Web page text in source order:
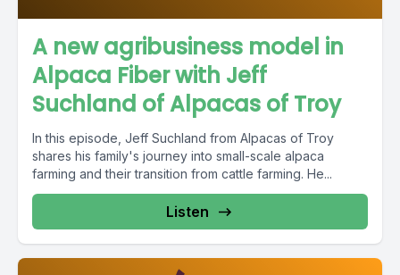
A new agribusiness model in
Alpaca Fiber with Jeff
Suchland of Alpacas of Troy
In this episode, Jeff Suchland from Alpacas of Troy
shares his family's journey into small-scale alpaca
farming and their transition from cattle farming. He...
Listen